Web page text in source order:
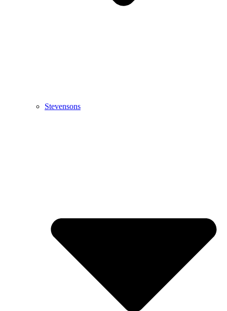
Stevensons